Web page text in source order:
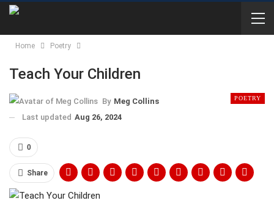
Home Poetry
Teach Your Children
POETRY
By Meg Collins
Last updated Aug 26, 2024
0
Share